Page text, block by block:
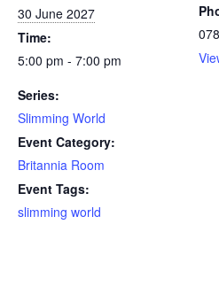
30 June 2027
Time:
5:00 pm - 7:00 pm
Series:
Slimming World
Event Category:
Britannia Room
Event Tags:
slimming world